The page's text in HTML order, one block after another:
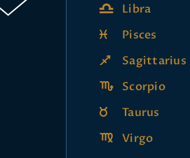
Libra
Pisces
Sagittarius
Scorpio
Taurus
Virgo